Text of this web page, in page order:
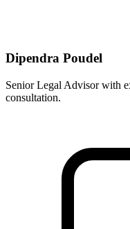
Dipendra Poudel
Senior Legal Advisor with
consultation.